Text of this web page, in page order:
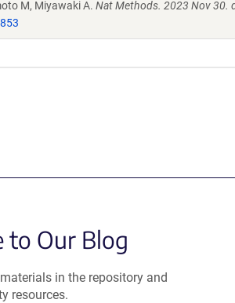
M, Miyawaki A. Nat Methods. 2023 Nov 30.
to Our Blog
in the repository and
resources.